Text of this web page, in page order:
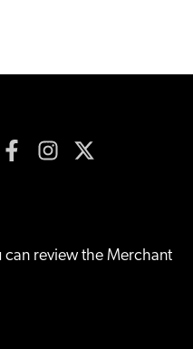
can review the Merchant